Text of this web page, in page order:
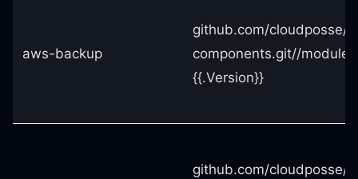
aws-backup
github.com/cloudposse/
components.git//
{{.Version}}
github.com/cloudposse/